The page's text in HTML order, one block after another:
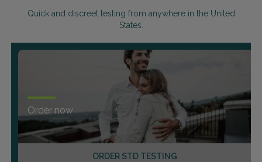
Quick and discreet testing from anywhere in the United
States.
ORDER STD TESTING
Order now